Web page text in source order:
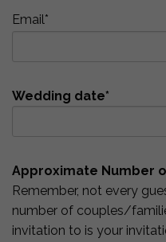
Email*
Wedding date*
Approximate Number
Remember, not every
number of couples/
invitation to is your